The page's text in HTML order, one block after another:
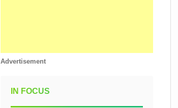
Advertisement
IN FOCUS